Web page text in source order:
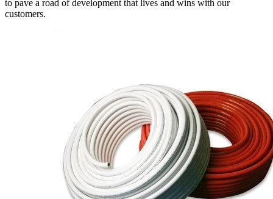
to pave a road of development that lives and wins with our
customers.